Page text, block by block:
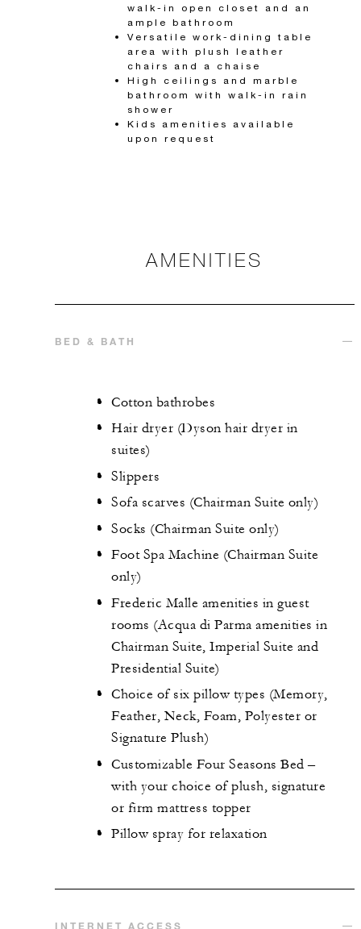
walk-in open closet and an
ample bathroom
Versatile work-dining table
area with plush leather
chairs and a chaise
High ceilings and marble
bathroom with walk-in rain
shower
Kids amenities available
upon request
AMENITIES
BED & BATH
Cotton bathrobes
Hair dryer (Dyson hair dryer in
suites)
Slippers
Sofa scarves (Chairman Suite only)
Socks (Chairman Suite only)
Foot Spa Machine (Chairman Suite
only)
Frederic Malle amenities in guest
rooms (Acqua di Parma amenities in
Chairman Suite, Imperial Suite and
Presidential Suite)
Choice of six pillow types (Memory,
Feather, Neck, Foam, Polyester or
Signature Plush)
Customizable Four Seasons Bed –
with your choice of plush, signature
or firm mattress topper
Pillow spray for relaxation
INTERNET ACCESS